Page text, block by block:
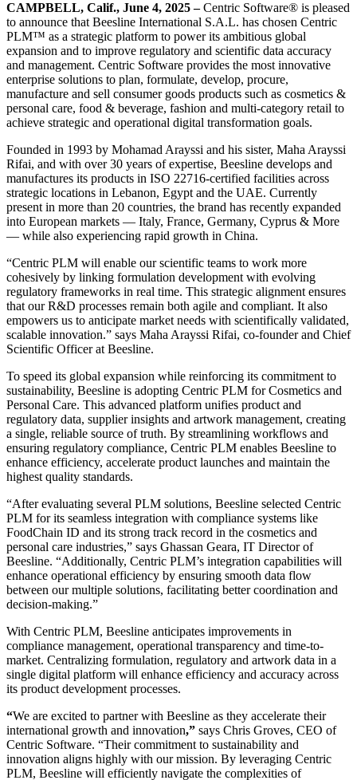
CAMPBELL, Calif., June 4, 2025 –Centric Software® is pleased
to announce that Beesline International S.A.L. has chosen Centric
PLM™ as a strategic platform to power its ambitious global
expansion and to improve regulatory and scientific data accuracy
and management. Centric Software provides the most innovative
enterprise solutions to plan, formulate, develop, procure,
manufacture and sell consumer goods products such as cosmetics &
personal care, food & beverage, fashion and multi-category retail to
achieve strategic and operational digital transformation goals.
Founded in 1993 by Mohamad Arayssi and his sister, Maha Arayssi
Rifai, and with over 30 years of expertise, Beesline develops and
manufactures its products in ISO 22716-certified facilities across
strategic locations in Lebanon, Egypt and the UAE. Currently
present in more than 20 countries, the brand has recently expanded
into European markets — Italy, France, Germany, Cyprus & More
— while also experiencing rapid growth in China.
“Centric PLM will enable our scientific teams to work more
cohesively by linking formulation development with evolving
regulatory frameworks in real time. This strategic alignment ensures
that our R&D processes remain both agile and compliant. It also
empowers us to anticipate market needs with scientifically validated,
scalable innovation.” says Maha Arayssi Rifai, co-founder and Chief
Scientific Officer at Beesline.
To speed its global expansion while reinforcing its commitment to
sustainability, Beesline is adopting Centric PLM for Cosmetics and
Personal Care. This advanced platform unifies product and
regulatory data, supplier insights and artwork management, creating
a single, reliable source of truth. By streamlining workflows and
ensuring regulatory compliance, Centric PLM enables Beesline to
enhance efficiency, accelerate product launches and maintain the
highest quality standards.
“After evaluating several PLM solutions, Beesline selected Centric
PLM for its seamless integration with compliance systems like
FoodChain ID and its strong track record in the cosmetics and
personal care industries,” says Ghassan Geara, IT Director of
Beesline. “Additionally, Centric PLM’s integration capabilities will
enhance operational efficiency by ensuring smooth data flow
between our multiple solutions, facilitating better coordination and
decision-making.”
With Centric PLM, Beesline anticipates improvements in
compliance management, operational transparency and time-to-
market. Centralizing formulation, regulatory and artwork data in a
single digital platform will enhance efficiency and accuracy across
its product development processes.
“We are excited to partner with Beesline as they accelerate their
international growth and innovation,” says Chris Groves, CEO of
Centric Software. “Their commitment to sustainability and
innovation aligns highly with our mission. By leveraging Centric
PLM, Beesline will efficiently navigate the complexities of